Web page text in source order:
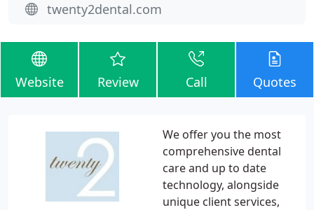
twenty2dental.com
Website Review Call Quotes
We offer you the most
comprehensive dental
care and up to date
technology, alongside
unique client services,